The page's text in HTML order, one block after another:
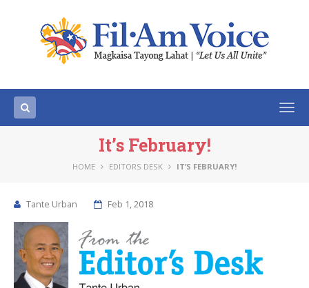
It’s February!
HOME EDITORS DESK IT’S FEBRUARY!
Tante Urban Feb 1, 2018